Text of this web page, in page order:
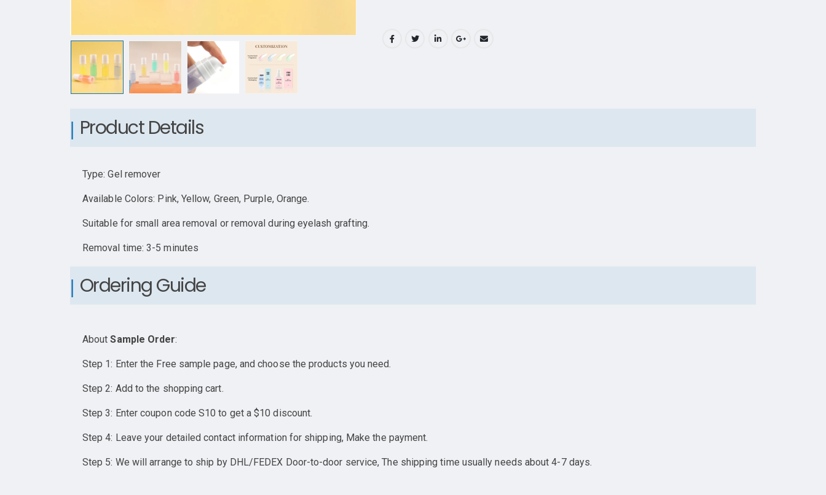
Product Details
Type: Gel remover
Available Colors: Pink, Yellow, Green, Purple, Orange.
Suitable for small area removal or removal during eyelash grafting.
Removal time: 3-5 minutes
Ordering Guide
AboutSample Order:
Step 1: Enter the Free sample page, and choose the products you need.
Step 2: Add to the shopping cart.
Step 3: Enter coupon code S10 to get a $10 discount.
Step 4: Leave your detailed contact information for shipping, Make the payment.
Step 5: We will arrange to ship by DHL/FEDEX Door-to-door service, The shipping time usually needs about 4-7 days.